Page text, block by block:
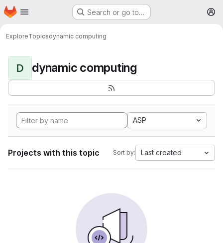
Skip to main content
Homepage Search or go to…
ExploreTopicsdynamic computing
D dynamic computing
ASP
Projects with this topic Sort by: Last created